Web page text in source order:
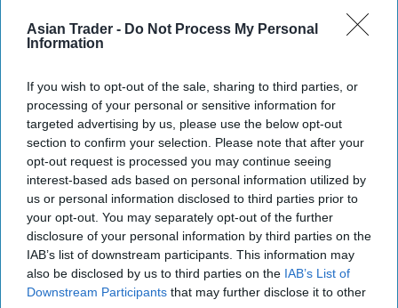
Asian Trader - Do Not Process My Personal
Information
If you wish to opt-out of the sale, sharing to third parties, or
processing of your personal or sensitive information for
targeted advertising by us, please use the below opt-out
section to confirm your selection. Please note that after your
opt-out request is processed you may continue seeing
interest-based ads based on personal information utilized by
us or personal information disclosed to third parties prior to
your opt-out. You may separately opt-out of the further
disclosure of your personal information by third parties on the
IAB’s list of downstream participants. This information may
also be disclosed by us to third parties on the IAB’s List of
Downstream Participants that may further disclose it to other
with salted caramel cakes growing 49.5 per cent
leading purchase driver in the baking category.
The new cake mix contains real Belgian milk
chocolate pieces and requires shoppers to add
only milk, butter and eggs, while the
accompanying icing is designed to help
consumers create premium-quality bakes with
minimal effort.
Daniel Jalalpour, marketing director for desserts,